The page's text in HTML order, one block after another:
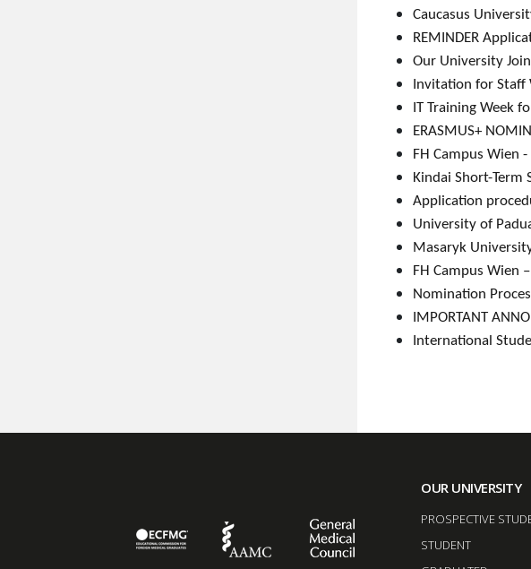
Caucasus
REMINDER
Our University
Invitation for Staff
IT Training Week
ERASMUS+
FH Campus Wien
Kindai Short-Term
Application
University of
Masaryk
FH Campus Wien
Nomination
IMPORTANT
International
OUR UNIVERSITY
PROSPECTIVE
STUDENT